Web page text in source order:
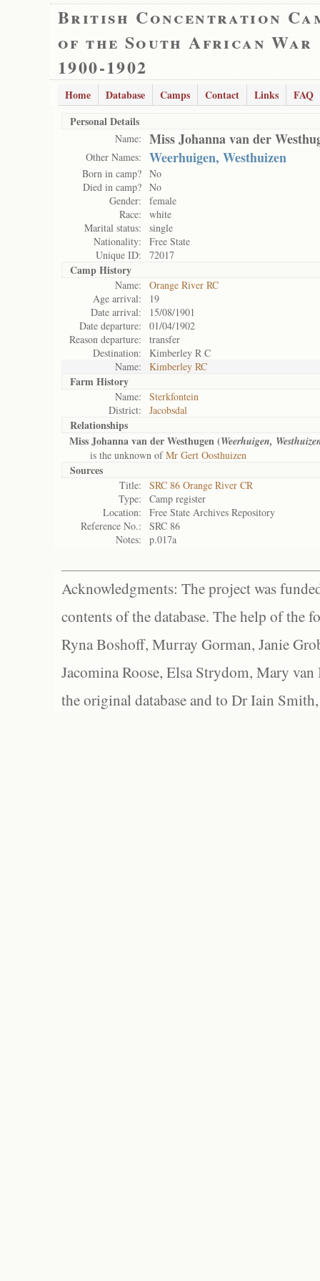
British Concentration
of the South African War
1900-1902
Home Database Camps Contact Links
FAQ
Personal Details
Name: Miss Johanna van der
Other Names: Weerhuigen, Westhuizen
Born in camp? No
Died in camp? No
Gender:
female
Race:
white
Marital status:
single
Nationality:
Free State
Unique ID:
72017
Camp History
Name:
Orange River RC
Age arrival:
19
Date arrival:
15/08/1901
Date departure:
01/04/1902
Reason departure:
transfer
Destination:
Kimberley R C
Name:
Kimberley RC
Farm History
Name:
Sterkfontein
District:
Jacobsdal
Relationships
Miss Johanna van der Westhugen (Weerhuigen,
is the unknown ofMr Gert Oosthuizen
Sources
Title:
SRC 86 Orange River CR
Type:
Camp register
Location:
Free State Archives Repository
Reference No.:
SRC 86
Notes:
p.017a
Acknowledgments: The project was
contents of the database. The help of the
Ryna Boshoff, Murray Gorman, Janie
Jacomina Roose, Elsa Strydom, Mary
the original database and to Dr Iain